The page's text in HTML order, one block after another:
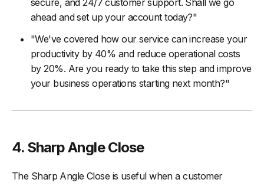
secure, and 24/7 customer support. Shall we go
ahead and set up your account today?"
"We've covered how our service can increase your
productivity by 40% and reduce operational costs
by 20%. Are you ready to take this step and improve
your business operations starting next month?"
4. Sharp Angle Close
The Sharp Angle Close is useful when a customer